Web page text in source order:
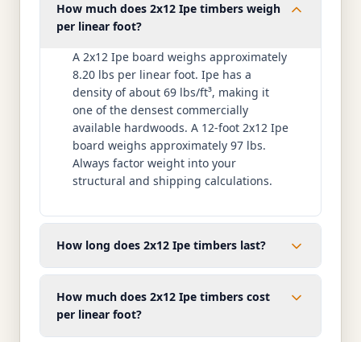
How much does 2x12 Ipe timbers weigh
per linear foot?
A 2x12 Ipe board weighs approximately
8.20 lbs per linear foot. Ipe has a
density of about 69 lbs/ft³, making it
one of the densest commercially
available hardwoods. A 12-foot 2x12 Ipe
board weighs approximately 97 lbs.
Always factor weight into your
structural and shipping calculations.
How long does 2x12 Ipe timbers last?
How much does 2x12 Ipe timbers cost
per linear foot?